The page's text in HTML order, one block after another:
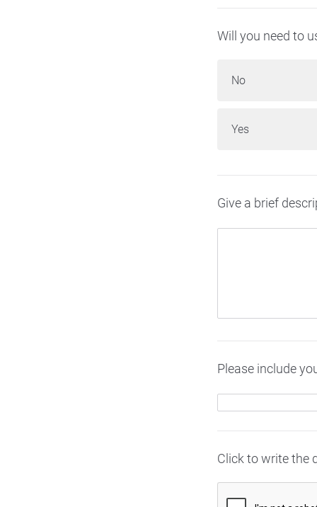
Will you need to
No
Yes
Give a brief
Please include
Click to write the